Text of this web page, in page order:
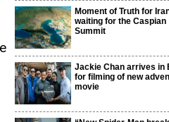
Moment of Truth for
waiting for the Caspian
Summit
Jackie Chan arrives in
for filming of new
movie